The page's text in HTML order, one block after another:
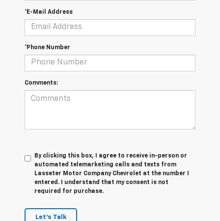
*E-Mail Address
*Phone Number
Comments:
By clicking this box, I agree to receive in-person or
automated telemarketing calls and texts from
Lasseter Motor Company Chevrolet at the number I
entered. I understand that my consent is not
required for purchase.
Let's Talk